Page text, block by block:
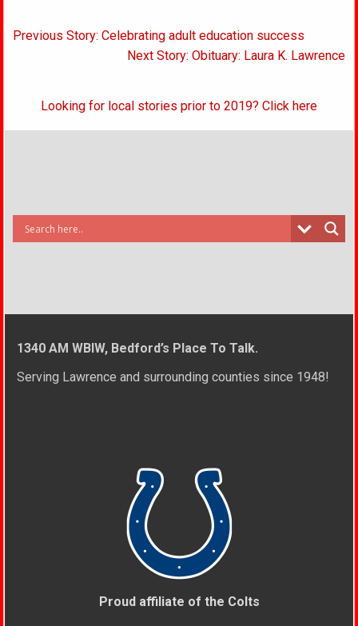
Post
Previous Story: Celebrating adult education success
Next Story: Obituary: Laura K. Lawrence
Looking for local stories prior to 2019? Click here
1340 AM WBIW, Bedford’s Place To Talk.
Serving Lawrence and surrounding counties since 1948!
Proud affiliate of the Colts